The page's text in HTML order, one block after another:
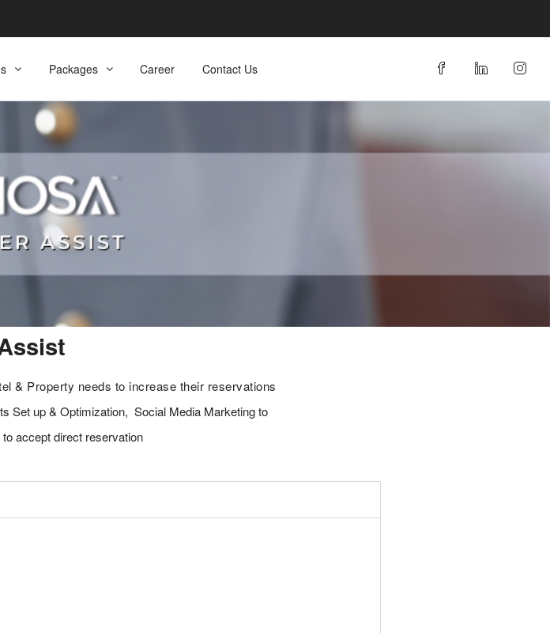
Packages Career Contact Us
& Property needs to increase their reservations
Set up & Optimization, Social Media Marketing to
accept direct reservation